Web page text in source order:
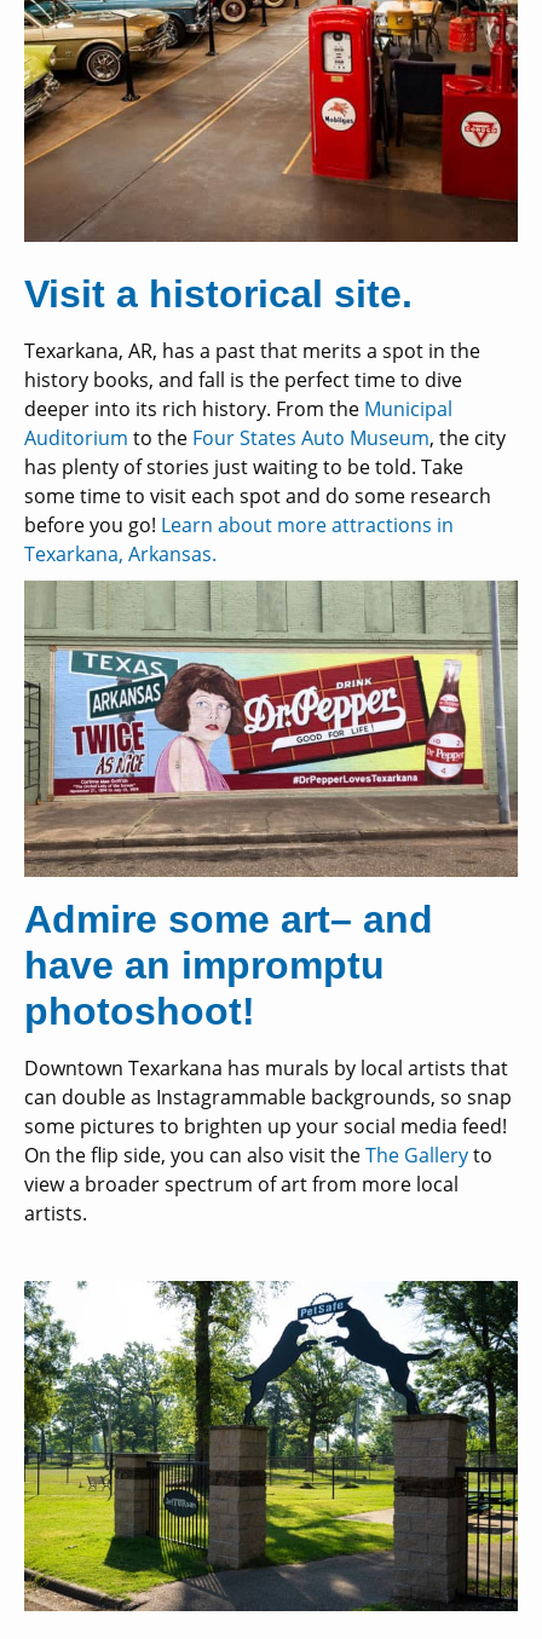
Visit a historical site.
Texarkana, AR, has a past that merits a spot in the
history books, and fall is the perfect time to dive
deeper into its rich history. From the Municipal
Auditorium to the Four States Auto Museum, the city
has plenty of stories just waiting to be told. Take
some time to visit each spot and do some research
before you go! Learn about more attractions in
Texarkana, Arkansas.
Admire some art– and
have an impromptu
photoshoot!
Downtown Texarkana has murals by local artists that
can double as Instagrammable backgrounds, so snap
some pictures to brighten up your social media feed!
On the flip side, you can also visit theThe Galleryto
view a broader spectrum of art from more local
artists.